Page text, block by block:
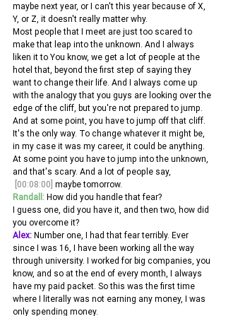
maybe next year, or I can't this year because of X,
Y, or Z, it doesn't really matter why.
Most people that I meet are just too scared to
make that leap into the unknown. And I always
liken it to You know, we get a lot of people at the
hotel that, beyond the first step of saying they
want to change their life. And I always come up
with the analogy that you guys are looking over the
edge of the cliff, but you're not prepared to jump.
And at some point, you have to jump off that cliff.
It's the only way. To change whatever it might be,
in my case it was my career, it could be anything.
At some point you have to jump into the unknown,
and that's scary. And a lot of people say,
[00:08:00] maybe tomorrow.
Randall: How did you handle that fear?
I guess one, did you have it, and then two, how did
you overcome it?
Alex: Number one, I had that fear terribly. Ever
since I was 16, I have been working all the way
through university. I worked for big companies, you
know, and so at the end of every month, I always
have my paid packet. So this was the first time
where I literally was not earning any money, I was
only spending money.